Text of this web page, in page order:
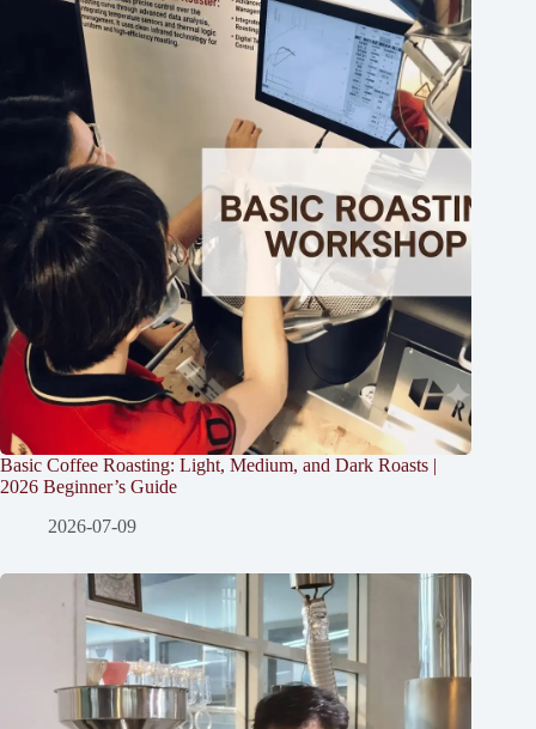
Basic Coffee Roasting: Light, Medium, and Dark Roasts |
2026 Beginner’s Guide
2026-07-09